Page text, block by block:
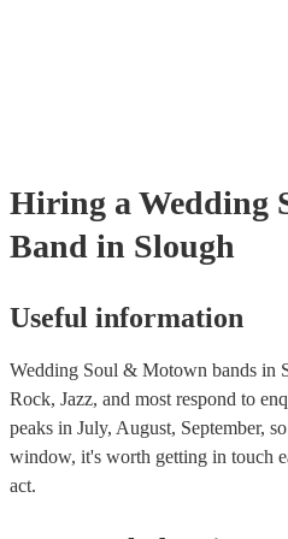
Hiring a Wedding
Band in Slough
Useful information
Wedding Soul & Motown bands in
Rock, Jazz, and most respond to
peaks in July, August, September,
window, it's worth getting in touch
act.